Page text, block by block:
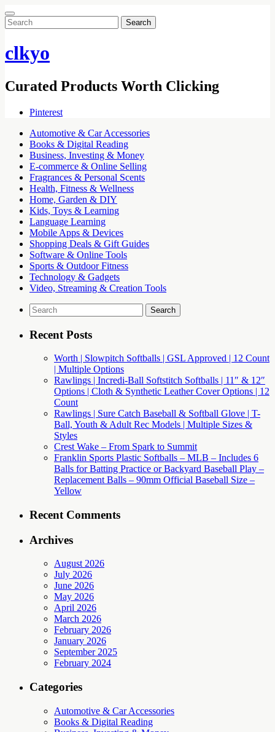
Search
for:
clkyo
Curated Products Worth Clicking
Pinterest
Automotive & Car Accessories
Books & Digital Reading
Business, Investing & Money
E-commerce & Online Selling
Fragrances & Personal Scents
Health, Fitness & Wellness
Home, Garden & DIY
Kids, Toys & Learning
Language Learning
Mobile Apps & Devices
Shopping Deals & Gift Guides
Software & Online Tools
Sports & Outdoor Fitness
Technology & Gadgets
Video, Streaming & Creation Tools
Search
for:
Recent Posts
Worth | Slowpitch Softballs | GSL Approved | 12 Count
| Multiple Options
Rawlings | Incredi-Ball Softstitch Softballs | 11″ & 12″
Options | Cloth & Synthetic Leather Cover Options | 12
Count
Rawlings | Sure Catch Baseball & Softball Glove | T-
Ball, Youth & Adult Rec Models | Multiple Sizes &
Styles
Crest Wake – From Spark to Summit
Franklin Sports Plastic Softballs – MLB – Includes 6
Balls for Batting Practice or Backyard Baseball Play –
Replacement Balls – 90mm Official Baseball Size –
Yellow
Recent Comments
Archives
August 2026
July 2026
June 2026
May 2026
April 2026
March 2026
February 2026
January 2026
September 2025
February 2024
Categories
Automotive & Car Accessories
Books & Digital Reading